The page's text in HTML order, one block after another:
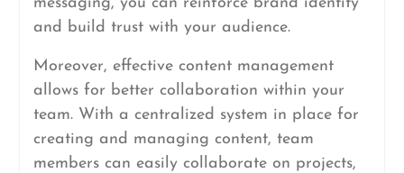
and build trust with your audience.
Moreover, effective content management
allows for better collaboration within your
team. With a centralized system in place for
creating and managing content, team
members can easily collaborate on projects,